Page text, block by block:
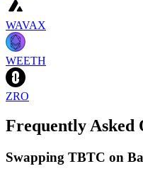
WAVAX
WEETH
ZRO
Frequently Asked
Swapping TBTC on